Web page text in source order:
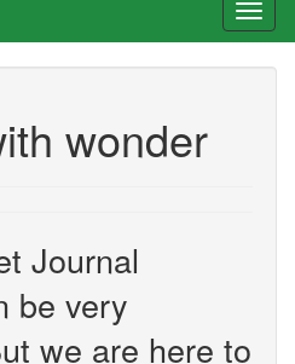
wonder
Journal
be very
we are here to